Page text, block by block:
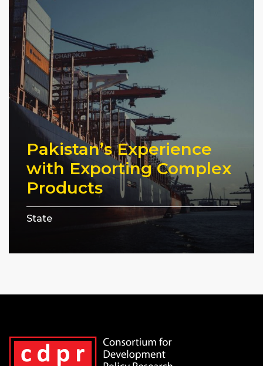
Pakistan’s Experience
with Exporting Complex
Products
State